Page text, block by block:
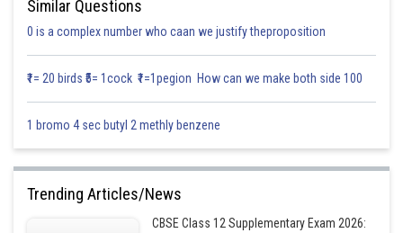
Posted by
infoexpert22
Similar Questions
0 is a complex number who caan we justify theproposition
₹1= 20 birds ₹5= 1cock ₹1=1pegion How can we make both side 100
1 bromo 4 sec butyl 2 methly benzene
Trending Articles/News
CBSE Class 12 Supplementary Exam 2026: